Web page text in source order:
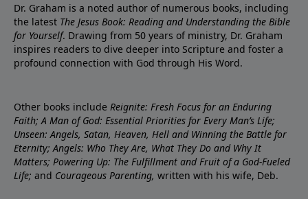
Dr. Graham is a noted author of numerous books, including
the latest The Jesus Book: Reading and Understanding the Bible
for Yourself. Drawing from 50 years of ministry, Dr. Graham
inspires readers to dive deeper into Scripture and foster a
profound connection with God through His Word.
Other books include Reignite: Fresh Focus for an Enduring
Faith; A Man of God: Essential Priorities for Every Man’s Life;
Unseen: Angels, Satan, Heaven, Hell and Winning the Battle for
Eternity; Angels: Who They Are, What They Do and Why It
Matters; Powering Up: The Fulfillment and Fruit of a God-Fueled
Life; and Courageous Parenting, written with his wife, Deb.